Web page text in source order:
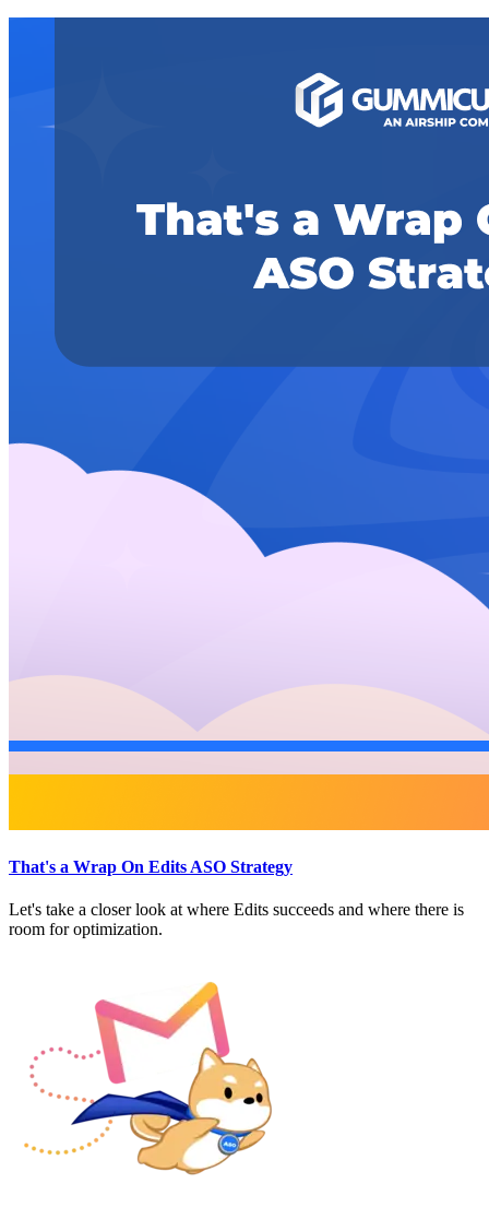
That's a Wrap On Edits ASO Strategy
Let's take a closer look at where Edits succeeds and where there is
room for optimization.